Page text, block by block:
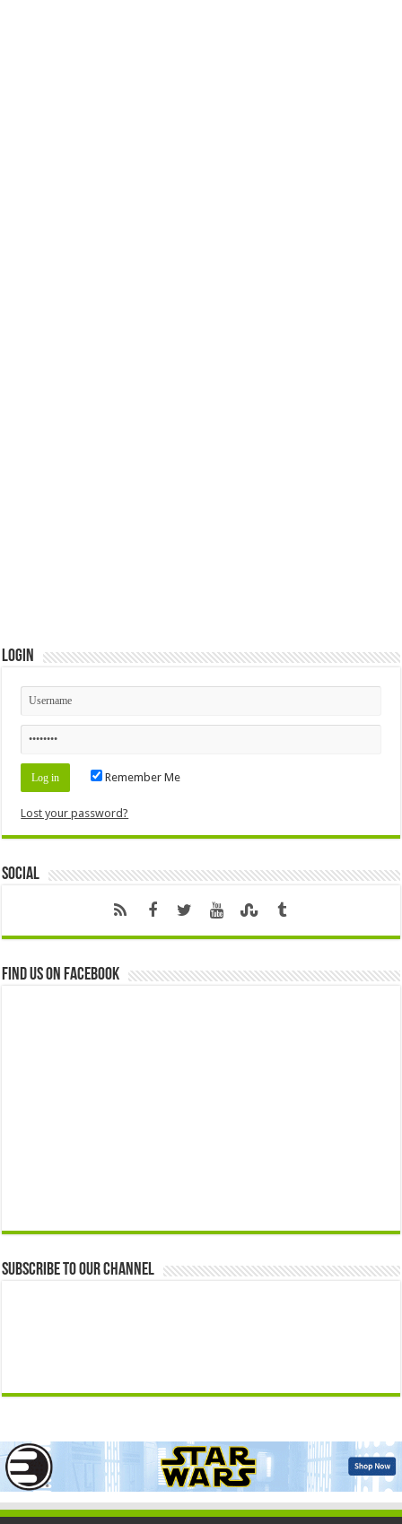
Login
Remember Me
Lost your password?
Social
Find us on Facebook
Subscribe to our Channel